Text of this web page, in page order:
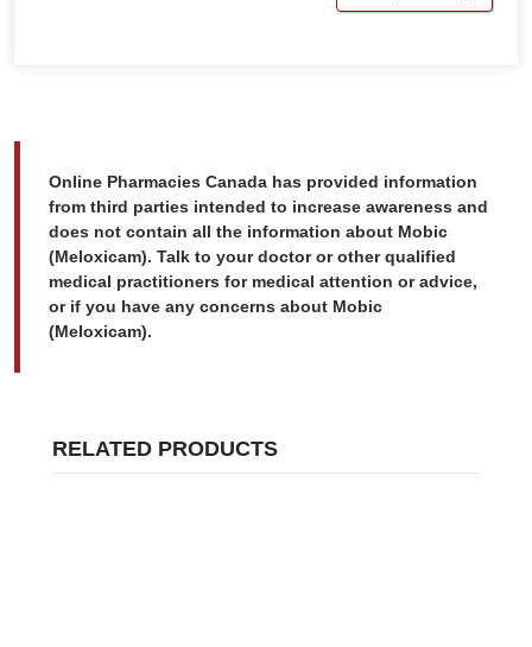
Online Pharmacies Canada has provided information
from third parties intended to increase awareness and
does not contain all the information about Mobic
(Meloxicam). Talk to your doctor or other qualified
medical practitioners for medical attention or advice,
or if you have any concerns about Mobic
(Meloxicam).
RELATED PRODUCTS